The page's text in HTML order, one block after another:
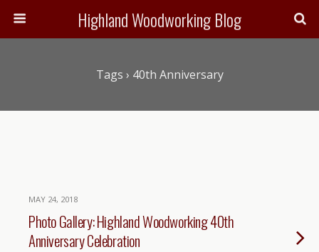
Highland Woodworking Blog
Tags › 40th Anniversary
MAY 24, 2018
Photo Gallery: Highland Woodworking 40th
Anniversary Celebration